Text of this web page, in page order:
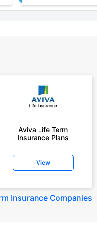
Aviva Life Term
Insurance Plans
View
Insurance Companies